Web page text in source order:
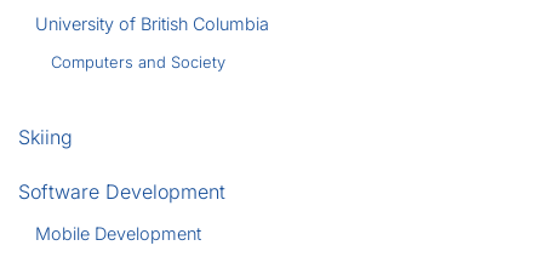
University of British Columbia
Computers and Society
Skiing
Software Development
Mobile Development